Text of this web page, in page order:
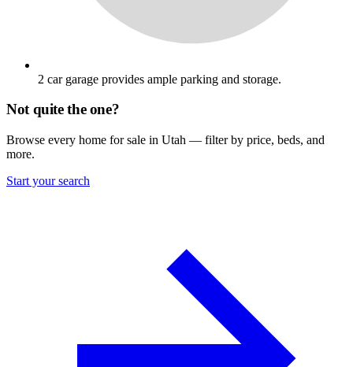
2 car garage provides ample parking and storage.
Not quite the one?
Browse every home for sale in Utah — filter by price, beds, and
more.
Start your search